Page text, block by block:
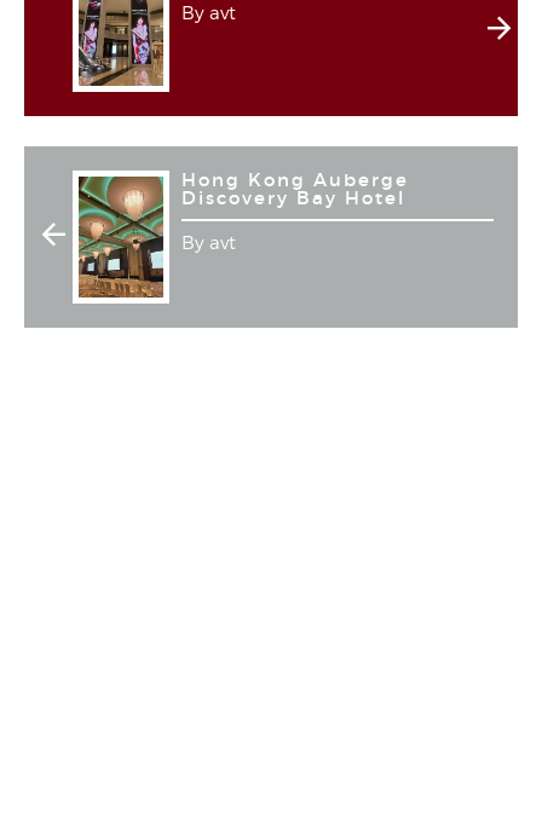
By avt
Hong Kong Auberge
Discovery Bay Hotel
By avt